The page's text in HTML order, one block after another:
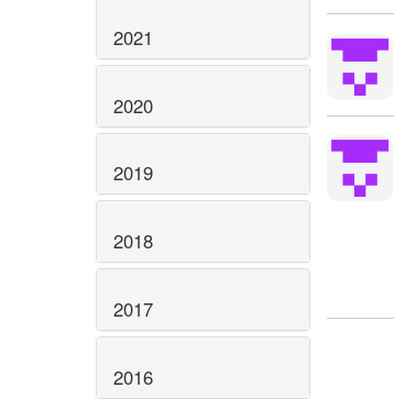
2021
2020
2019
2018
2017
2016